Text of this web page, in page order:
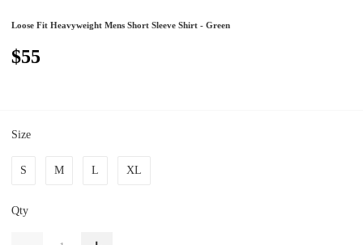
Loose Fit Heavyweight Mens Short Sleeve Shirt - Green
$55
Size
S M L XL
Qty